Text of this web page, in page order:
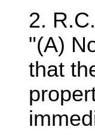
2.
"(A)
that